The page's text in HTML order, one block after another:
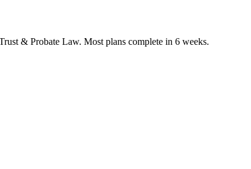
& Probate Law. Most plans complete in 6 weeks.